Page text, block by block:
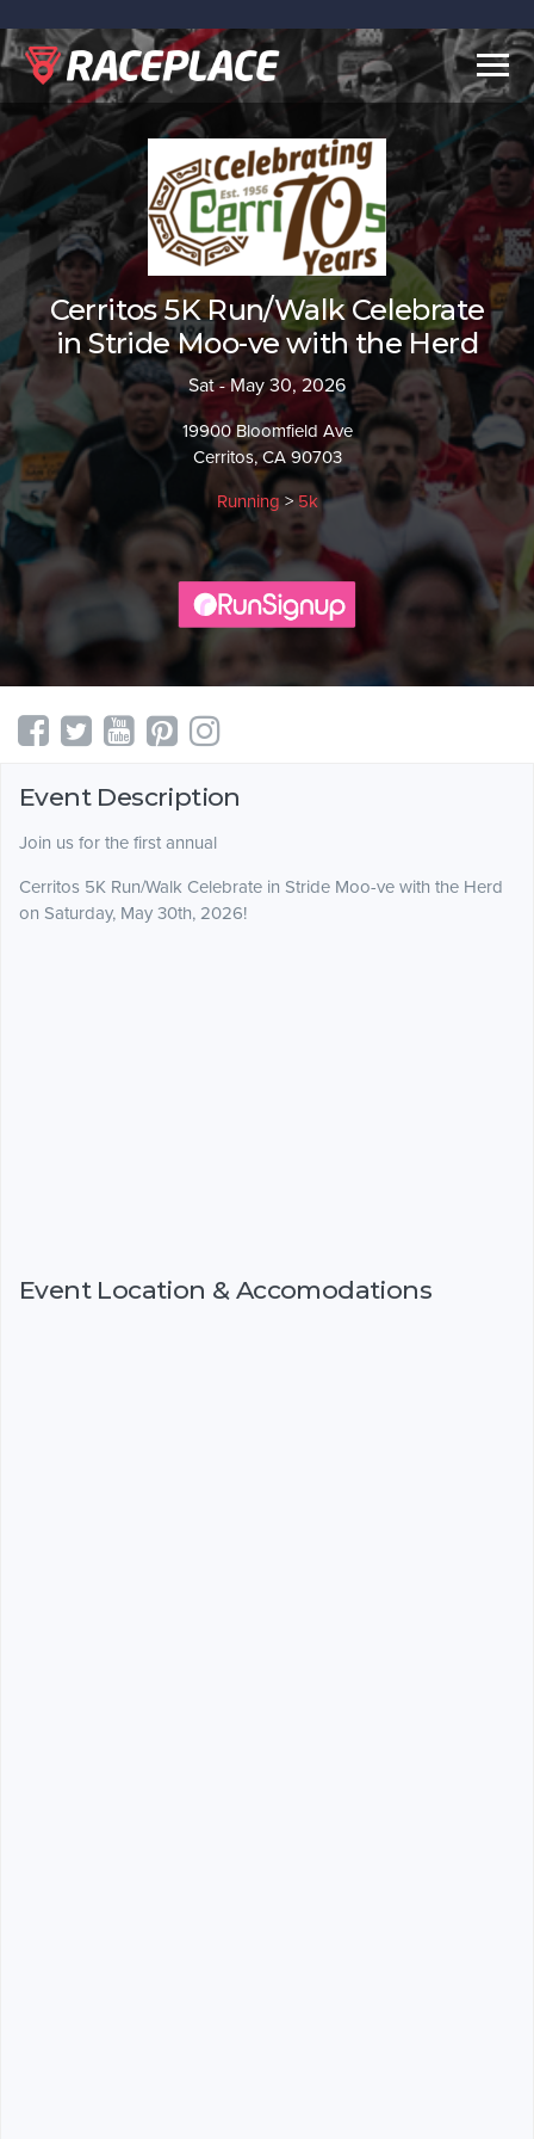
Cerritos 5K Run/Walk Celebrate
in Stride Moo-ve with the Herd
Sat - May 30, 2026
19900 Bloomfield Ave
Cerritos, CA 90703
Running > 5k
Event Description
Join us for the first annual
Cerritos 5K Run/Walk Celebrate in Stride Moo-ve with the Herd
on Saturday, May 30th, 2026!
Event Location & Accomodations